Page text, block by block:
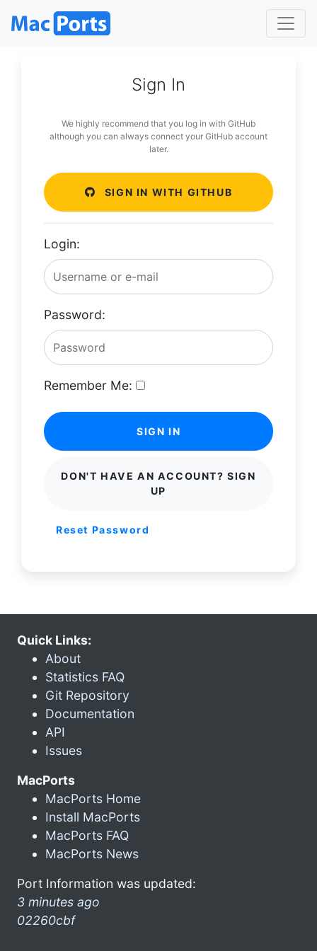
Sign In
We highly recommend that you log in with GitHub
although you can always connect your GitHub account
later.
SIGN IN WITH GITHUB
Login:
Password:
Remember Me:
SIGN IN
DON'T HAVE AN ACCOUNT? SIGN
UP
Reset Password
Quick Links:
About
Statistics FAQ
Git Repository
Documentation
API
Issues
MacPorts
MacPorts Home
Install MacPorts
MacPorts FAQ
MacPorts News
Port Information was updated:
3 minutes ago
02260cbf